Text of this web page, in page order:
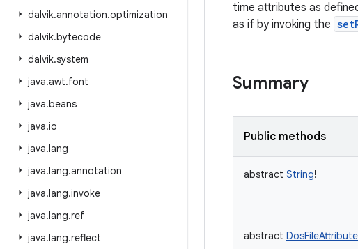
dalvik.annotation.optimization
dalvik.bytecode
dalvik.system
java.awt.font
java.beans
java.io
java.lang
java.lang.annotation
java.lang.invoke
java.lang.ref
java.lang.reflect
time attributes as
as if by invoking the
Summary
Public methods
abstract String!
abstract